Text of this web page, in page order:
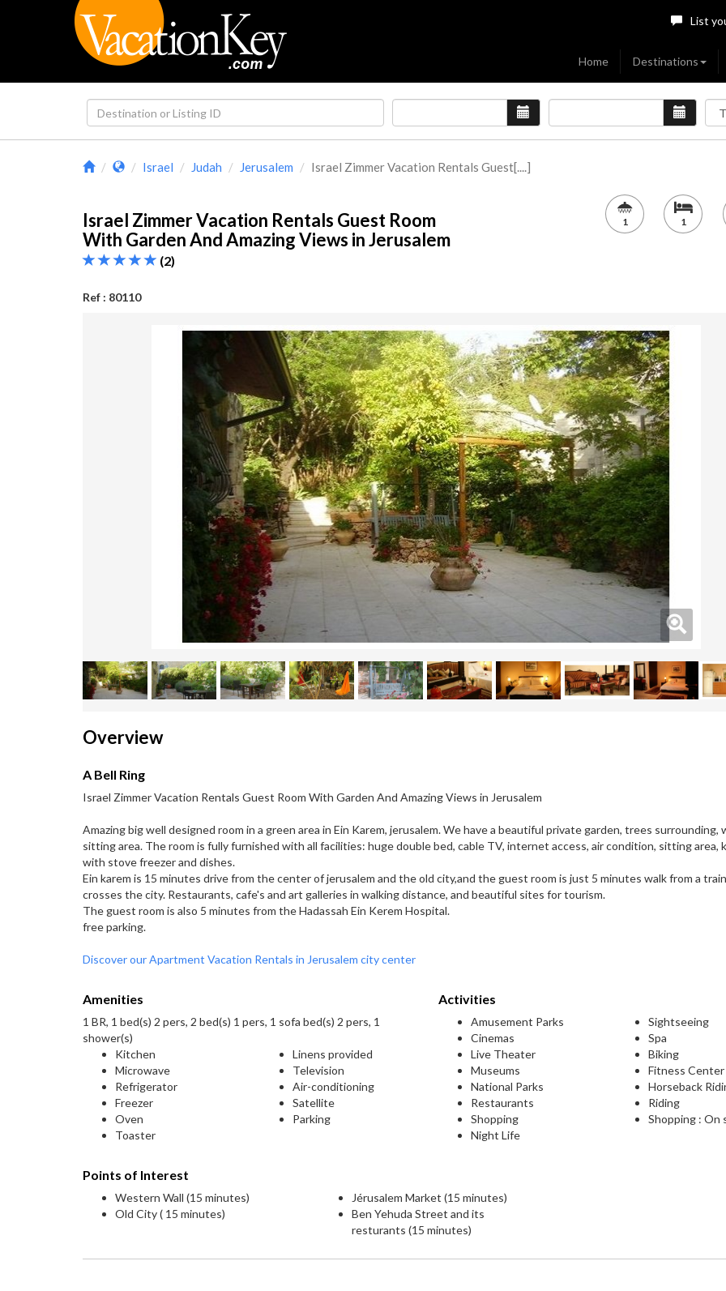
List
Home Destinations
Israel Judah Jerusalem Israel Zimmer Vacation Rentals Guest[....]
Israel Zimmer Vacation Rentals Guest Room
With Garden And Amazing Views in Jerusalem
(2)
Ref : 80110
1 1
Overview
A Bell Ring
Israel Zimmer Vacation Rentals Guest Room With Garden And Amazing Views in Jerusalem
Amazing big well designed room in a green area in Ein Karem, jerusalem. We have a beautiful private garden, trees surrounding,
sitting area. The room is fully furnished with all facilities: huge double bed, cable TV, internet access, air condition, sitting area,
with stove freezer and dishes.
Ein karem is 15 minutes drive from the center of jerusalem and the old city,and the guest room is just 5 minutes walk from a
crosses the city. Restaurants, cafe's and art galleries in walking distance, and beautiful sites for tourism.
The guest room is also 5 minutes from the Hadassah Ein Kerem Hospital.
free parking.
Discover our Apartment Vacation Rentals in Jerusalem city center
Amenities
1 BR, 1 bed(s) 2 pers, 2 bed(s) 1 pers, 1 sofa bed(s) 2 pers, 1
shower(s)
Kitchen
Microwave
Refrigerator
Freezer
Oven
Toaster
Linens provided
Television
Air-conditioning
Satellite
Parking
Activities
Amusement Parks
Cinemas
Live Theater
Museums
National Parks
Restaurants
Shopping
Night Life
Sightseeing
Spa
Biking
Fitness Center
Horseback
Riding
Shopping : On
Points of Interest
Western Wall (15 minutes)
Old City ( 15 minutes)
Jérusalem Market (15 minutes)
Ben Yehuda Street and its
resturants (15 minutes)